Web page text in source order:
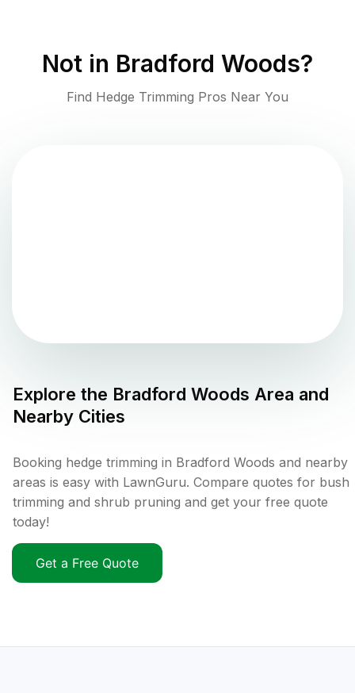
Not in Bradford Woods?
Find Hedge Trimming Pros Near You
Explore the Bradford Woods Area and
Nearby Cities
Booking hedge trimming in Bradford Woods and nearby
areas is easy with LawnGuru. Compare quotes for bush
trimming and shrub pruning and get your free quote
today!
Get a Free Quote